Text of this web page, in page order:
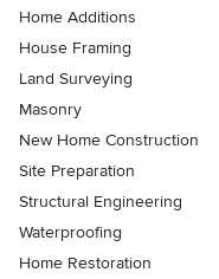
Home Additions
House Framing
Land Surveying
Masonry
New Home Construction
Site Preparation
Structural Engineering
Waterproofing
Home Restoration